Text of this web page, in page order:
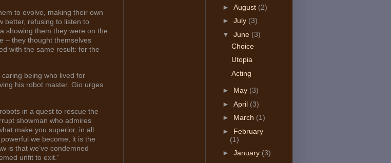
to evolve, making their own
better, refusing to listen to
showing them they were on the
– they thought themselves
with the same result: for the
being who lived for
his robot master. Gio urges
in a quest to rescue the
showman who admires
make you superior, in all
we become, it is the
is that we’ve condemned
unfit to exit.”
► August (2)
► July (3)
▼ June (3)
Choice
Utopia
Acting
► May (3)
► April (3)
► March (1)
► February
(1)
► January (3)